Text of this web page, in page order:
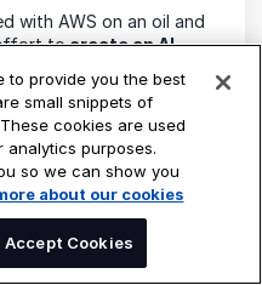
with AWS on an oil and
tocreate an AI
for its industry
routes user queries
for various data types,
diverse datasets
to provide you the best
small snippets of
cookies are used
analytics purposes.
so we can show you
about our cookies
Accept Cookies